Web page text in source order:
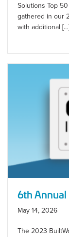
Solutions Top
gathered in our
with additional
6th
May 14, 2026
The 2023